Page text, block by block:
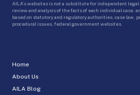
Home
About Us
AILA Blog
AILA’s websites is not a substitute for independent legal
review and analysis of the facts of each individual case,
based on statutory and regulatory authorities, case law,
procedural issues, federal government websites.